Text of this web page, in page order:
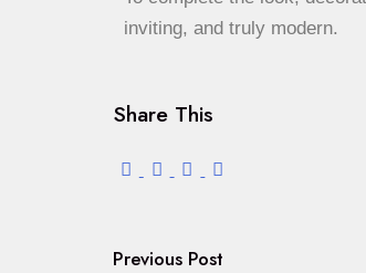
inviting, and truly modern.
Share This
Previous Post